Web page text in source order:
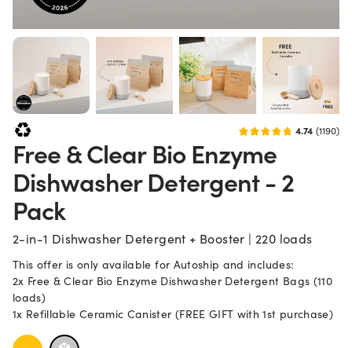
Multiple loads / day
3
4-5
months
Every other day
6
This is an autoship order. By continuing with your payment, you agree that
Quantity
Decrease quantity
Autoship to Bag
Stock up with our best deal on dish detergent. Get 220 loads and a
Our ultra-concentrated 2-in-1 powder formula is designed with the
4.74 (1190)
Free & Clear Bio Enzyme
Dishwasher Detergent - 2
Pack
2-in-1 Dishwasher Detergent + Booster | 220 loads
This offer is only available for Autoship and includes:
2x Free & Clear Bio Enzyme Dishwasher Detergent Bags (110
loads)
1x Refillable Ceramic Canister (FREE GIFT with 1st purchase)